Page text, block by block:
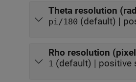
Theta resolution
pi/180 (default) |
Rho resolution
1 (default) | positive